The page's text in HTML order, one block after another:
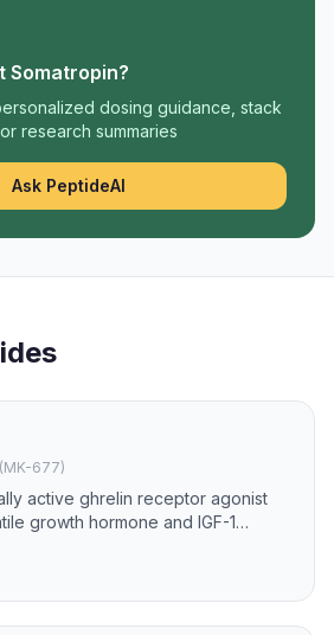
Somatropin?
dosing guidance, stack
research summaries
Ask PeptideAI
677)
active ghrelin receptor agonist
growth hormone and IGF-1
anabolic support.